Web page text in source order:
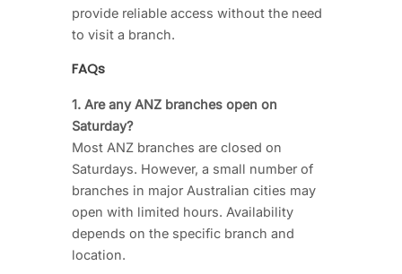
provide reliable access without the need
to visit a branch.
FAQs
1. Are any ANZ branches open on
Saturday?
Most ANZ branches are closed on
Saturdays. However, a small number of
branches in major Australian cities may
open with limited hours. Availability
depends on the specific branch and
location.